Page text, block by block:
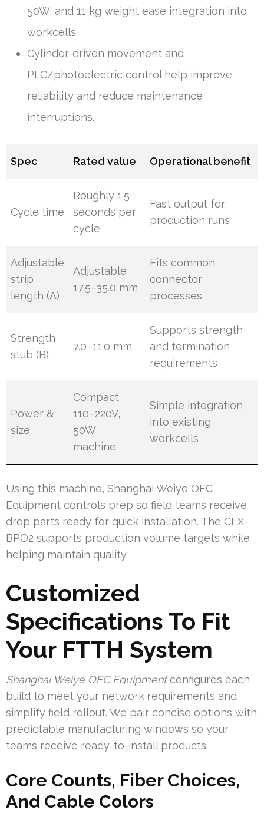
50W, and 11 kg weight ease integration into
workcells.
Cylinder-driven movement and
PLC/photoelectric control help improve
reliability and reduce maintenance
interruptions.
Spec Rated value Operational benefit
Cycle time
Roughly 1.5
seconds per
cycle
Fast output for
production runs
Adjustable
strip
length (A)
Adjustable
17.5–35.0 mm
Fits common
connector
processes
Strength
stub (B)
7.0–11.0 mm
Supports strength
and termination
requirements
Power &
size
Compact
110–220V,
50W
machine
Simple integration
into existing
workcells
Using this machine, Shanghai Weiye OFC
Equipment controls prep so field teams receive
drop parts ready for quick installation. The CLX-
BPO2 supports production volume targets while
helping maintain quality.
Customized
Specifications To Fit
Your FTTH System
Shanghai Weiye OFC Equipmentconfigures each
build to meet your network requirements and
simplify field rollout. We pair concise options with
predictable manufacturing windows so your
teams receive ready-to-install products.
Core Counts, Fiber Choices,
And Cable Colors